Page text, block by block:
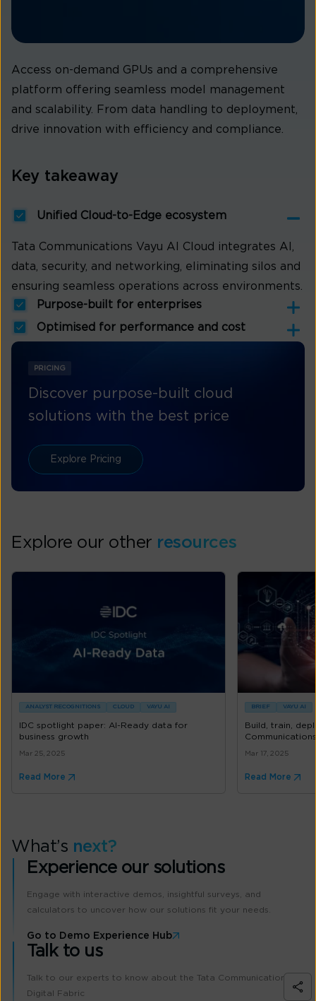
Access on-demand GPUs and a comprehensive
platform offering seamless model management
and scalability. From data handling to deployment,
drive innovation with efficiency and compliance.
Key takeaway
Unified Cloud-to-Edge ecosystem
Tata Communications Vayu AI Cloud integrates AI,
data, security, and networking, eliminating silos and
ensuring seamless operations across environments.
Purpose-built for enterprises
Optimised for performance and cost
PRICING
Discover purpose-built cloud
solutions with the best price
Explore Pricing
Explore our other resources
ANALYST RECOGNITIONS CLOUD VAYU AI
IDC spotlight paper: AI-Ready data for
business growth
Mar 25, 2025
Read More
BRIEF VAYU AI
Build, train,
Mar 17, 2025
Read More
What’s next?
Experience our solutions
Engage with interactive demos, insightful surveys, and
calculators to uncover how our solutions fit your needs.
Go to Demo Experience Hub
Talk to us
Talk to our experts to know about the Tata Communication
Digital Fabric